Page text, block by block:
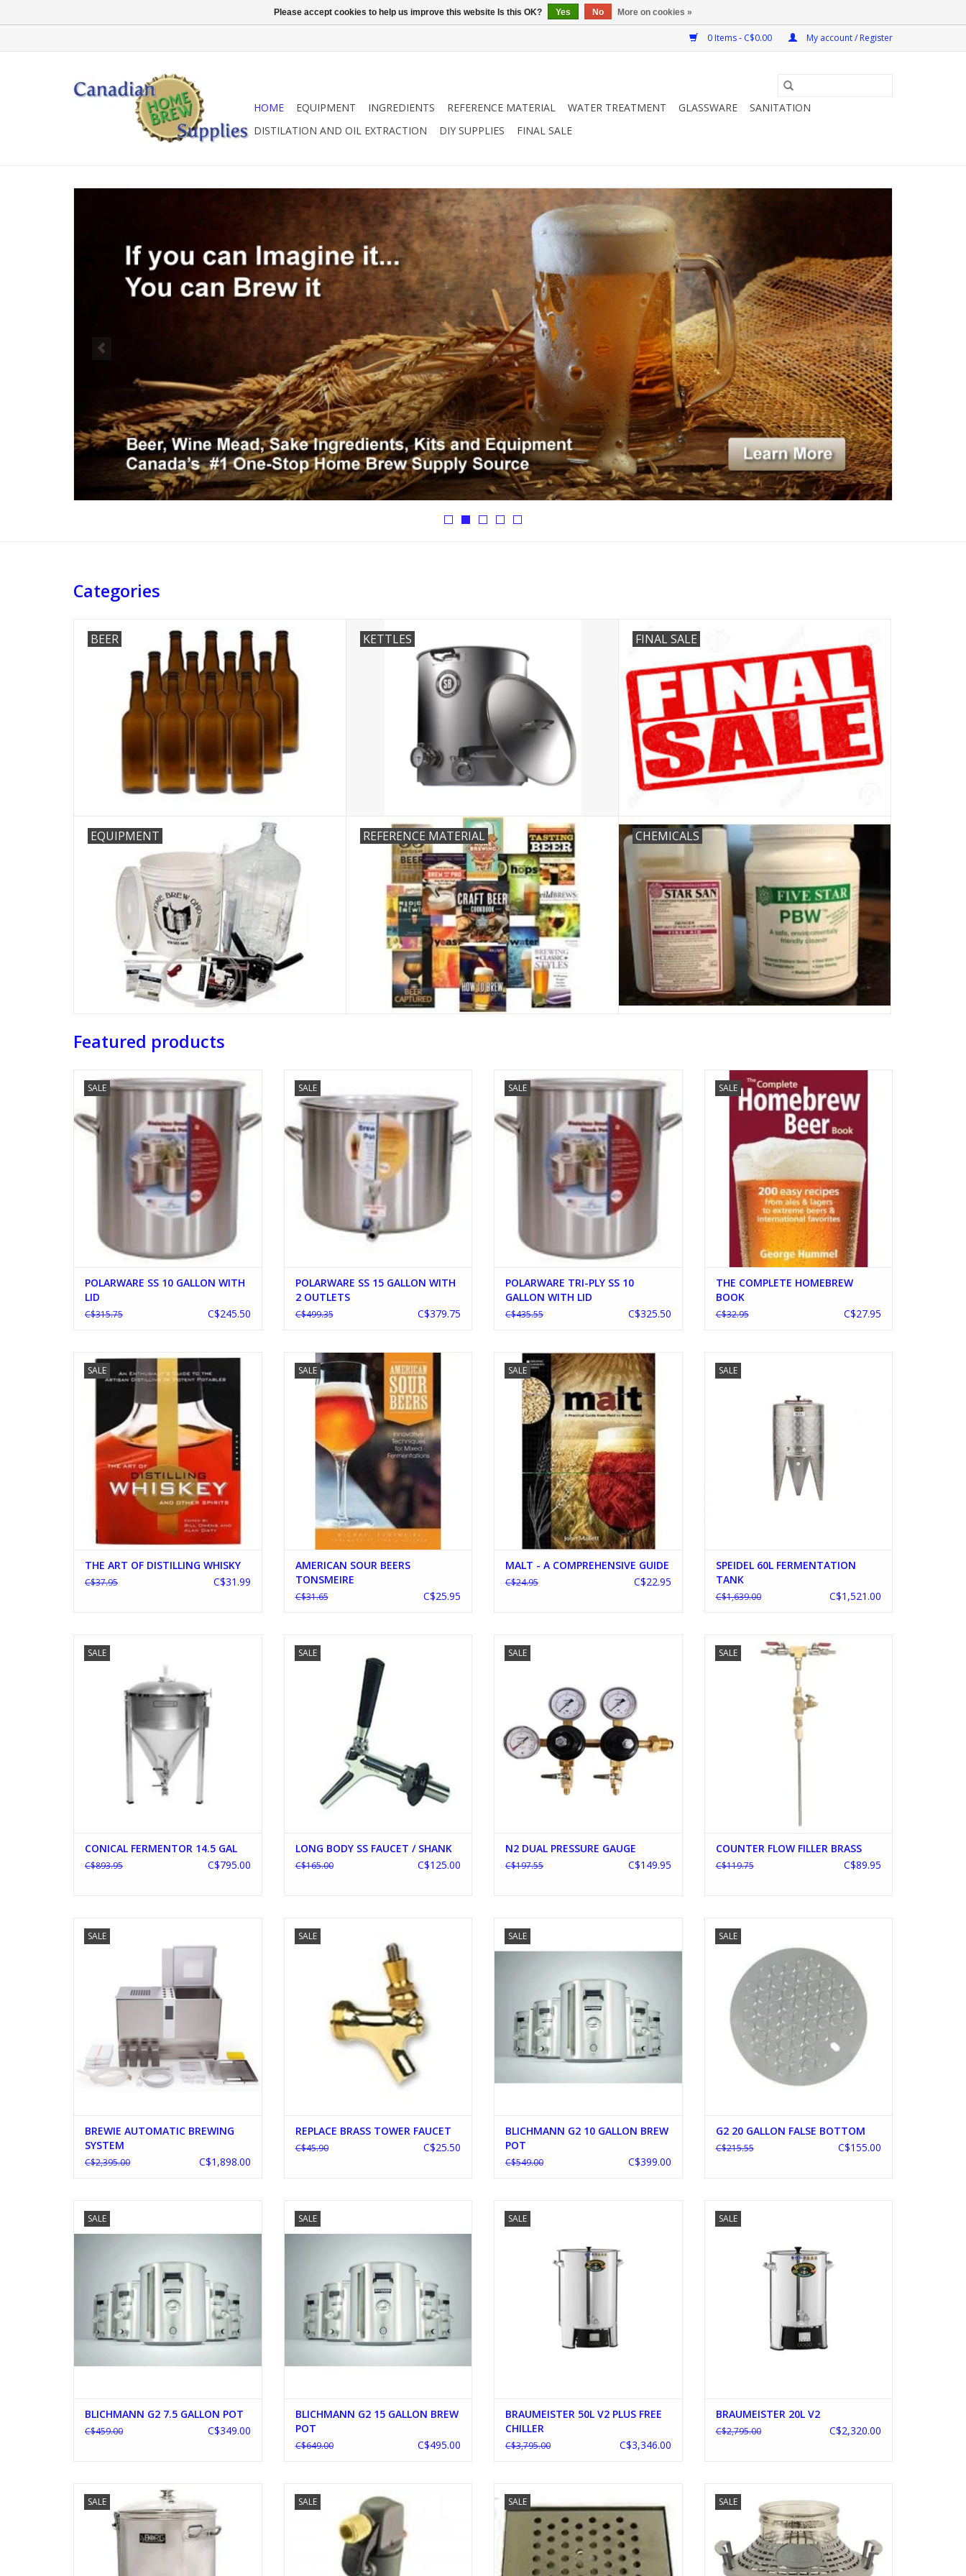
0 Items - C$0.00 My account / Register
HOME EQUIPMENT INGREDIENTS REFERENCE MATERIAL WATER TREATMENT GLASSWARE
SANITATION
DISTILATION AND OIL EXTRACTION
DIY SUPPLIES FINAL SALE
Categories
BEER KETTLES FINAL SALE
EQUIPMENT REFERENCE MATERIAL CHEMICALS
Featured products
SALE
POLARWARE SS 10 GALLON WITH LID
POLARWARE SS 10 GALLON WITH
LID
C$315.75 C$245.50
SALE
ADD TO CART
POLARWARE SS 15 GALLON WITH
2 OUTLETS
C$499.35 C$379.75
SALE
POLARWARE TRI-PLY SS 10 GALLON WITH
LID
ADD TO CART
POLARWARE TRI-PLY SS 10
GALLON WITH LID
C$435.55 C$325.50
SALE
THE COMPLETE HOMEBREW BOOK
ADD TO CART
THE COMPLETE HOMEBREW
BOOK
C$32.95 C$27.95
SALE
THE ART OF DISTILLING WHISKY
ADD TO CART
THE ART OF DISTILLING WHISKY
C$37.95 C$31.99
SALE
AMERICAN SOUR BEERS TONSMEIRE
ADD TO CART
AMERICAN SOUR BEERS
TONSMEIRE
C$31.65 C$25.95
SALE
MALT - A COMPREHENSIVE GUIDE
ADD TO CART
MALT - A COMPREHENSIVE GUIDE
C$24.95 C$22.95
SALE
SPEIDEL 60L FERMENTATION
TANK
C$1,639.00 C$1,521.00
SALE
ADD TO CART
CONICAL FERMENTOR 14.5 GAL
C$893.95 C$795.00
SALE
ADD TO CART
LONG BODY SS FAUCET / SHANK
C$165.00 C$125.00
SALE
N2 DUAL PRESSURE GAUGE
C$197.55 C$149.95
SALE
COUNTER FLOW FILLER BRASS
ADD TO CART
COUNTER FLOW FILLER BRASS
C$119.75 C$89.95
SALE
ADD TO CART
BREWIE AUTOMATIC BREWING
SYSTEM
C$2,395.00 C$1,898.00
SALE
ADD TO CART
REPLACE BRASS TOWER FAUCET
C$45.90 C$25.50
SALE
BLICHMANN G2 10 GALLON BREW
POT
C$549.00 C$399.00
SALE
ADD TO CART
G2 20 GALLON FALSE BOTTOM
C$215.55 C$155.00
SALE
BLICHMANN G2 7.5 GALLON POT
C$459.00 C$349.00
SALE
BLICHMANN G2 15 GALLON BREW
POT
C$649.00 C$495.00
SALE
BRAUMEISTER 50L V2 PLUS FREE
CHILLER
C$3,795.00 C$3,346.00
SALE
BRAUMEISTER 20L V2
C$2,795.00 C$2,320.00
SALE
ZyBORG 35L AUTOMATIC BREWING
SYSTEM
ADD TO CART
SALE
ADD TO CART
SALE
ADD TO CART
SALE
ADD TO CART
Please accept cookies to help us improve this website Is this OK? Yes No More on cookies »